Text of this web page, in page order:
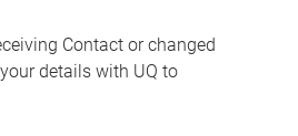
Contact or changed
details with UQ to